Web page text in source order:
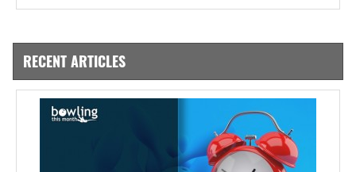
RECENT ARTICLES